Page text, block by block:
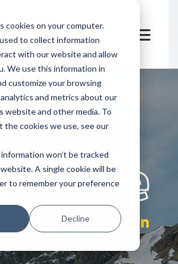
cookies on your computer.
to collect information
with our website and allow
We use this information in
customize your browsing
and metrics about our
website and other media. To
the cookies we use, see our
won’t be tracked
A single cookie will be
to remember your preference
Decline
& Gornergrat Bahn